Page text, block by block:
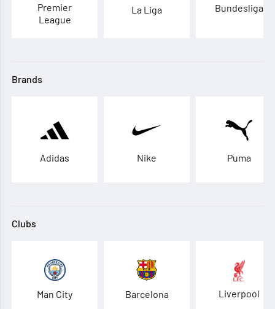
Premier
League
La Liga Bundesliga
Brands
Adidas Nike Puma
Clubs
Man City Barcelona Liverpool